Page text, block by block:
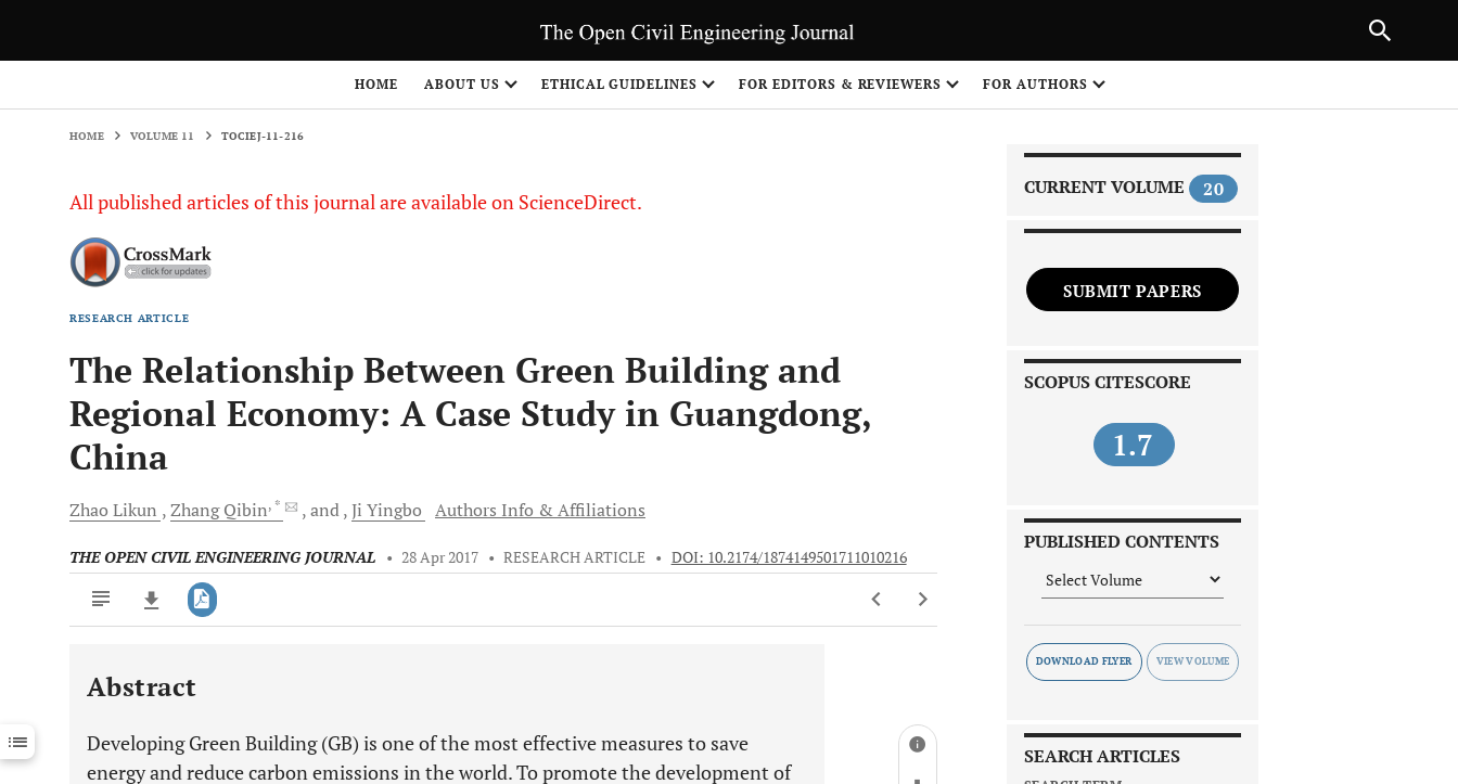
HOME ABOUT US ETHICAL GUIDELINES FOR EDITORS & REVIEWERS FOR AUTHORS
HOME VOLUME 11 TOCIEJ-11-216
All published articles of this journal are available on ScienceDirect.
RESEARCH ARTICLE
The Relationship Between Green Building and
Regional Economy: A Case Study in Guangdong,
China
Zhao Likun ZhangQibin, * and Ji Yingbo Authors Info & Affiliations
THE OPEN CIVIL ENGINEERING JOURNAL • 28 Apr 2017 • RESEARCH ARTICLE • DOI: 10.2174/1874149501711010216
Downloads 11,803
Last 12 Months 11,803
Abstract
Developing Green Building (GB) is one of the most effective measures to save
energy and reduce carbon emissions in the world. To promote the development of
CURRENT VOLUME 20
SUBMIT PAPERS
SCOPUS CITESCORE
1.7
PUBLISHED CONTENTS
DOWNLOAD FLYER
SEARCH ARTICLES
NEXT ARTICLE
1